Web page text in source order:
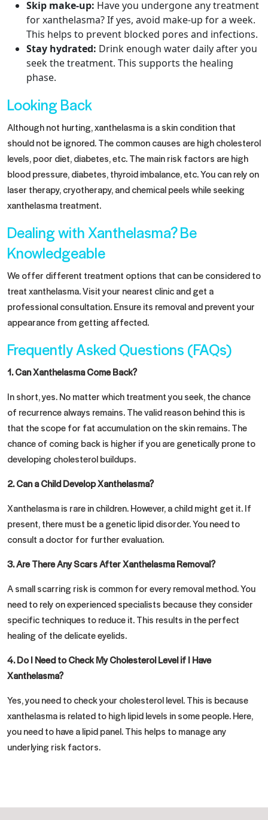
Skip make-up: Have you undergone any treatment
for xanthelasma? If yes, avoid make-up for a week.
This helps to prevent blocked pores and infections.
Stay hydrated: Drink enough water daily after you
seek the treatment. This supports the healing
phase.
Looking Back
Although not hurting, xanthelasma is a skin condition that
should not be ignored. The common causes are high cholesterol
levels, poor diet, diabetes, etc. The main risk factors are high
blood pressure, diabetes, thyroid imbalance, etc. You can rely on
laser therapy, cryotherapy, and chemical peels while seeking
xanthelasma treatment.
Dealing with Xanthelasma? Be
Knowledgeable
We offer different treatment options that can be considered to
treat xanthelasma. Visit your nearest clinic and get a
professional consultation. Ensure its removal and prevent your
appearance from getting affected.
Frequently Asked Questions (FAQs)
1.Can Xanthelasma Come Back?
In short, yes. No matter which treatment you seek, the chance
of recurrence always remains. The valid reason behind this is
that the scope for fat accumulation on the skin remains. The
chance of coming back is higher if you are genetically prone to
developing cholesterol buildups.
2.Can a Child Develop Xanthelasma?
Xanthelasma is rare in children. However, a child might get it. If
present, there must be a genetic lipid disorder. You need to
consult a doctor for further evaluation.
3.Are There Any Scars After Xanthelasma Removal?
A small scarring risk is common for every removal method. You
need to rely on experienced specialists because they consider
specific techniques to reduce it. This results in the perfect
healing of the delicate eyelids.
4.Do I Need to Check My Cholesterol Level if I Have
Xanthelasma?
Yes, you need to check your cholesterol level. This is because
xanthelasma is related to high lipid levels in some people. Here,
you need to have a lipid panel. This helps to manage any
underlying risk factors.